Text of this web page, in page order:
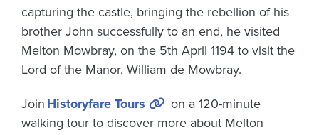
capturing the castle, bringing the rebellion of his
brother John successfully to an end, he visited
Melton Mowbray, on the 5th April 1194 to visit the
Lord of the Manor, William de Mowbray.
JoinHistoryfare Tours
on a 120-minute
walking tour to discover more about Melton